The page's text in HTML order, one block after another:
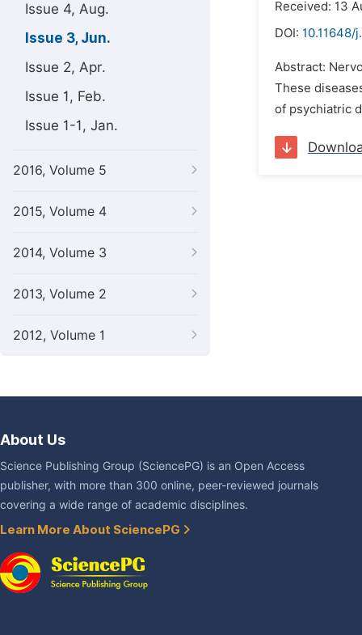
Issue 4, Aug.
Issue 3, Jun.
Issue 2, Apr.
Issue 1, Feb.
Issue 1-1, Jan.
2016, Volume 5
2015, Volume 4
2014, Volume 3
2013, Volume 2
2012, Volume 1
Received: 13
DOI: 10.11648/
Abstract:
These
of psychiatric
About Us
Science Publishing Group (SciencePG) is an Open Access
publisher, with more than 300 online, peer-reviewed journals
covering a wide range of academic disciplines.
Learn More About SciencePG